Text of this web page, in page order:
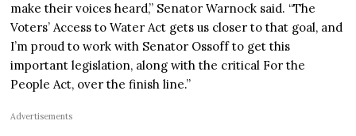
make their voices heard,” Senator Warnock said. “The
Voters’ Access to Water Act gets us closer to that goal, and
I’m proud to work with Senator Ossoff to get this
important legislation, along with the critical For the
People Act, over the finish line.”
Advertisements